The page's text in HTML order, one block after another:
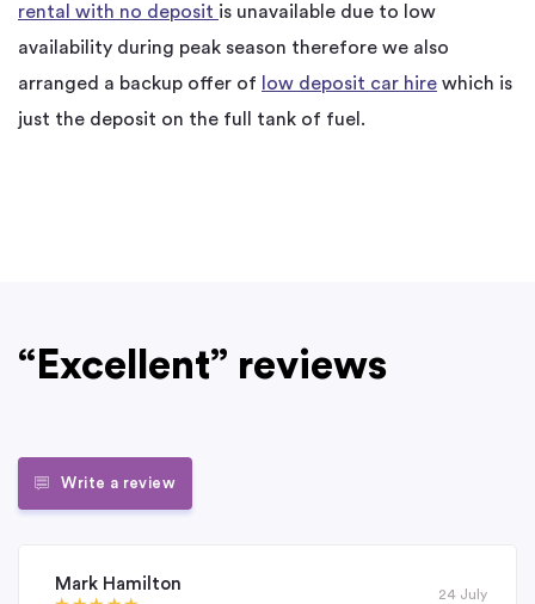
rental with no deposit is unavailable due to low
availability during peak season therefore we also
arranged a backup offer of
low deposit car hire which is
just the deposit on the full tank of fuel.
“Excellent” reviews
Write a review
Mark Hamilton
24 July